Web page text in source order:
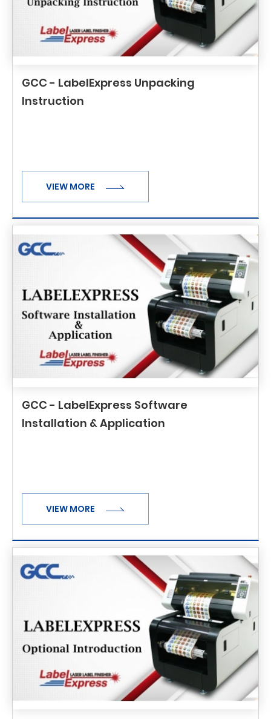
GCC - LabelExpress Unpacking
Instruction
VIEW MORE
GCC - LabelExpress Software
Installation & Application
VIEW MORE